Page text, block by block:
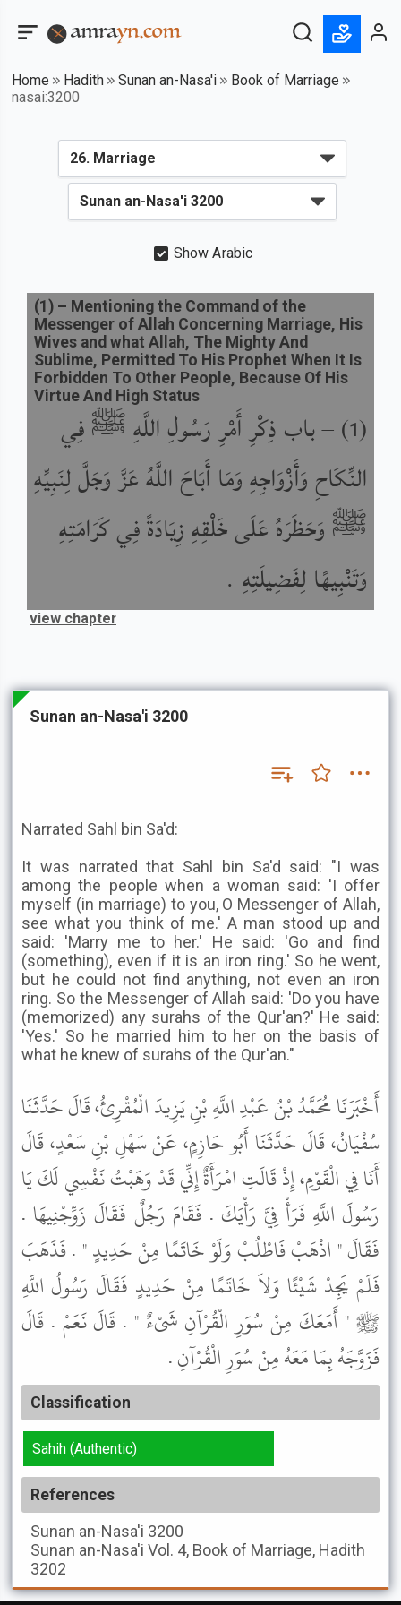
Home Hadith Sunan an-Nasa'i
Book of Marriage
nasai:3200
Show Arabic
(
1
) –باب ذِكْرِ أَمْرِ رَسُولِ اللَّهِ ﷺ فِي
النِّكَاحِ وَأَزْوَاجِهِ وَمَا أَبَاحَ اللَّهُ عَزَّ وَجَلَّ لِنَبِيِّهِ
ﷺ وَحَظَرَهُ عَلَى خَلْقِهِ زِيَادَةً فِي كَرَامَتِهِ
وَتَنْبِيهًا لِفَضِيلَتِهِ .
(1 ) – Mentioning the Command of the
Messenger of Allah Concerning Marriage, His
Wives and what Allah, The Mighty And
Sublime, Permitted To His Prophet When It Is
Forbidden To Other People, Because Of His
Virtue And High Status
view chapter
Sunan an-Nasa'i 3200
Narrated Sahl bin Sa'd:
It was narrated that Sahl bin Sa'd said: "I was
among the people when a woman said: 'I offer
myself (in marriage) to you, O Messenger of Allah,
see what you think of me.' A man stood up and
said: 'Marry me to her.' He said: 'Go and find
(something), even if it is an iron ring.' So he went,
but he could not find anything, not even an iron
ring. So the Messenger of Allah said: 'Do you have
(memorized) any surahs of the Qur'an?' He said:
'Yes.' So he married him to her on the basis of
what he knew of surahs of the Qur'an."
أَخْبَرَنَا مُحَمَّدُ بْنُ عَبْدِ اللَّهِ بْنِ يَزِيدَ الْمُقْرِئُ، قَالَ حَدَّثَنَا
سُفْيَانُ، قَالَ حَدَّثَنَا أَبُو حَازِمٍ، عَنْ سَهْلِ بْنِ سَعْدٍ، قَالَ
أَنَا فِي الْقَوْمِ، إِذْ قَالَتِ امْرَأَةٌ إِنِّي قَدْ وَهَبْتُ نَفْسِي لَكَ يَا
رَسُولَ اللَّهِ فَرَأْ فِيَّ رَأْيَكَ . فَقَامَ رَجُلٌ فَقَالَ زَوِّجْنِيهَا .
فَقَالَ " اذْهَبْ فَاطْلُبْ وَلَوْ خَاتَمًا مِنْ حَدِيدٍ " . فَذَهَبَ
فَلَمْ يَجِدْ شَيْئًا وَلاَ خَاتَمًا مِنْ حَدِيدٍ فَقَالَ رَسُولُ اللَّهِ
ﷺ " أَمَعَكَ مِنْ سُوَرِ الْقُرْآنِ شَىْءٌ " . قَالَ نَعَمْ . قَالَ
فَزَوَّجَهُ بِمَا مَعَهُ مِنْ سُوَرِ الْقُرْآنِ .
Classification
Sahih (Authentic)
References
Sunan an-Nasa'i 3200
Sunan an-Nasa'i Vol. 4, Book of Marriage, Hadith
3202